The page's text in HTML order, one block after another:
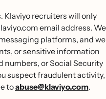
Klaviyo recruiters will only
email address. We
platforms, and we
or sensitive information
or Social Security
suspect fraudulent activity,
toabuse@klaviyo.com.